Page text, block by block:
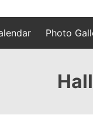
Photo